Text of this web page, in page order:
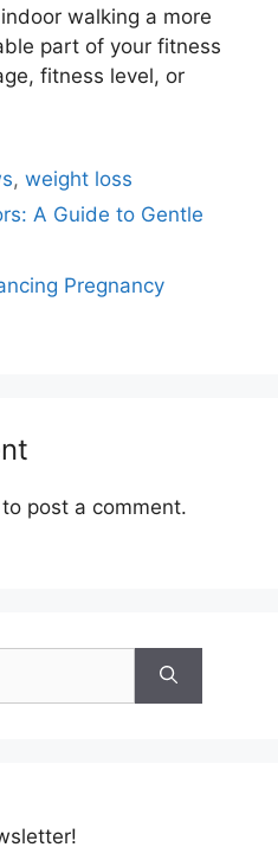
walking a more
part of your fitness
fitness level, or
,weight loss
A Guide to Gentle
Pregnancy
to post a comment.